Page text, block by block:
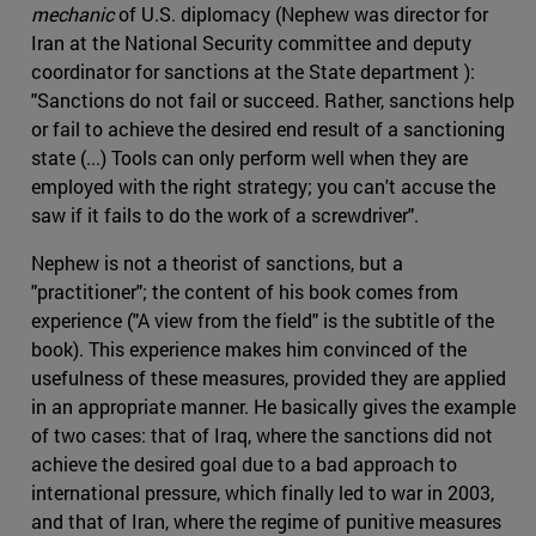
mechanicof U.S. diplomacy (Nephew was director for
Iran at the National Security committee and deputy
coordinator for sanctions at the State department ):
"Sanctions do not fail or succeed. Rather, sanctions help
or fail to achieve the desired end result of a sanctioning
state (...) Tools can only perform well when they are
employed with the right strategy; you can't accuse the
saw if it fails to do the work of a screwdriver".
Nephew is not a theorist of sanctions, but a
"practitioner"; the content of his book comes from
experience ("A view from the field" is the subtitle of the
book). This experience makes him convinced of the
usefulness of these measures, provided they are applied
in an appropriate manner. He basically gives the example
of two cases: that of Iraq, where the sanctions did not
achieve the desired goal due to a bad approach to
international pressure, which finally led to war in 2003,
and that of Iran, where the regime of punitive measures